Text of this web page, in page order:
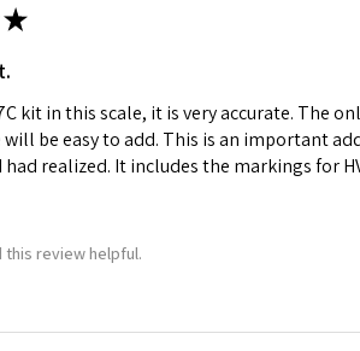
★
kit in this scale, it is very accurate. The
be easy to add. This is an important
realized. It includes the markings for
this review helpful.